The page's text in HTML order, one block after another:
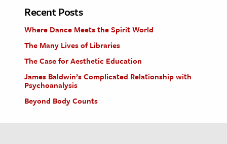
Recent Posts
Where Dance Meets the Spirit World
The Many Lives of Libraries
The Case for Aesthetic Education
James Baldwin’s Complicated Relationship with
Psychoanalysis
Beyond Body Counts